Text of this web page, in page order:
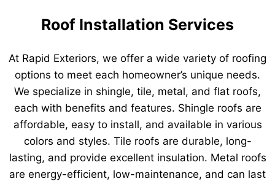
Roof Installation Services
At Rapid Exteriors, we offer a wide variety of roofing
options to meet each homeowner’s unique needs.
We specialize in shingle, tile, metal, and flat roofs,
each with benefits and features. Shingle roofs are
affordable, easy to install, and available in various
colors and styles. Tile roofs are durable, long-
lasting, and provide excellent insulation. Metal roofs
are energy-efficient, low-maintenance, and can last